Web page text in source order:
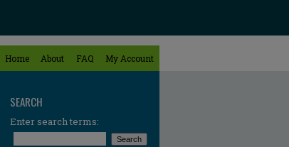
Home About FAQ My Account
SEARCH
Enter search terms: